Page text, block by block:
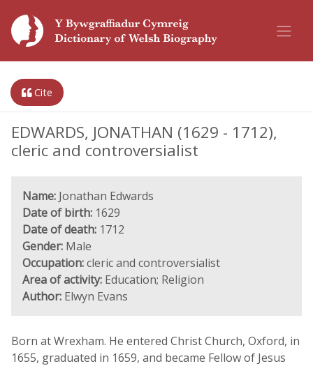
Cite
EDWARDS, JONATHAN (1629 - 1712),
cleric and controversialist
Name: Jonathan Edwards
Date of birth: 1629
Date of death: 1712
Gender: Male
Occupation:cleric and controversialist
Area of activity: Education; Religion
Author: Elwyn Evans
Born at Wrexham. He entered Christ Church, Oxford, in
1655, graduated in 1659, and became Fellow of Jesus